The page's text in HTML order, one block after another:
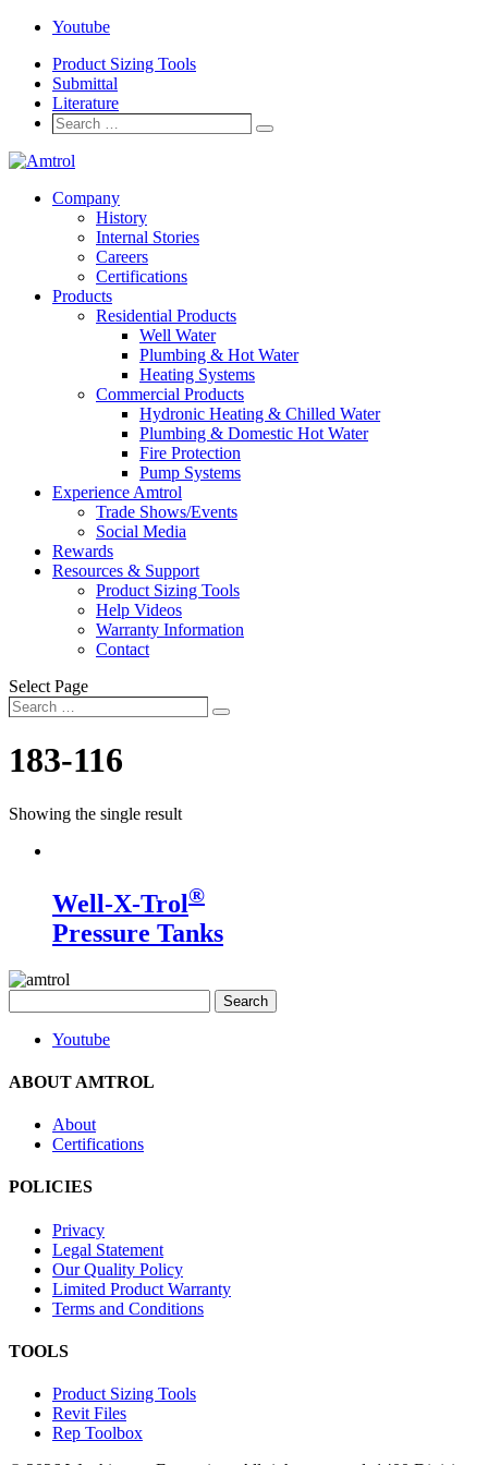
Youtube
Product Sizing Tools
Submittal
Literature
Search
Search
Company
History
Internal Stories
Careers
Certifications
Products
Residential Products
Well Water
Plumbing & Hot Water
Heating Systems
Commercial Products
Hydronic Heating & Chilled Water
Plumbing & Domestic Hot Water
Fire Protection
Pump Systems
Experience Amtrol
Trade Shows/Events
Social Media
Rewards
Resources & Support
Product Sizing Tools
Help Videos
Warranty Information
Contact
Select Page
Search
Search
183-116
Showing the single result
Well-X-Trol®
Pressure Tanks
for:
Youtube
ABOUT AMTROL
About
Certifications
POLICIES
Privacy
Legal Statement
Our Quality Policy
Limited Product Warranty
Terms and Conditions
TOOLS
Product Sizing Tools
Revit Files
Rep Toolbox